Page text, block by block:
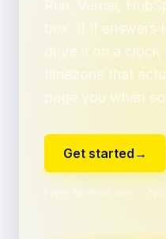
Run, Vercel,
box. If it answers
drive it on a
timezone that
page you when
Get started →
Free forever tier ・